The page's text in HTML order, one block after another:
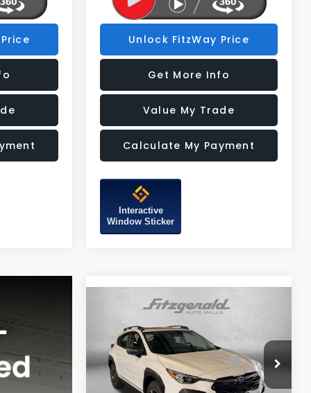
Unlock FitzWay Price
Get More Info
Value My Trade
Calculate My Payment
Interactive
Window Sticker
Subaru CROSSTREK
Premium
VIN:4S4GUHD61T3803625 Stock:
S803625
Model:TRB
Total Suggested Retail
Price:
$32,755
Dealer Discount
-$2,100
Compare Vehicle